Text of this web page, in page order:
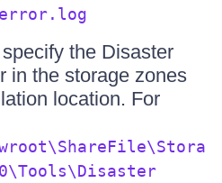
specify the Disaster
in the storage zones
location. For